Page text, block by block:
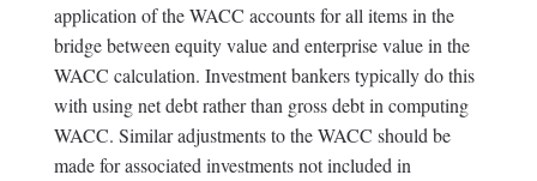
application of the WACC accounts for all items in the
bridge between equity value and enterprise value in the
WACC calculation. Investment bankers typically do this
with using net debt rather than gross debt in computing
WACC. Similar adjustments to the WACC should be
made for associated investments not included in